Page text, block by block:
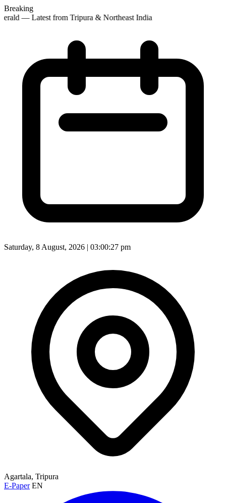
Breaking
— Latest from Tripura & Northeast India
Saturday, 8 August, 2026 | 03:00:29 pm
Agartala, Tripura
E-Paper EN